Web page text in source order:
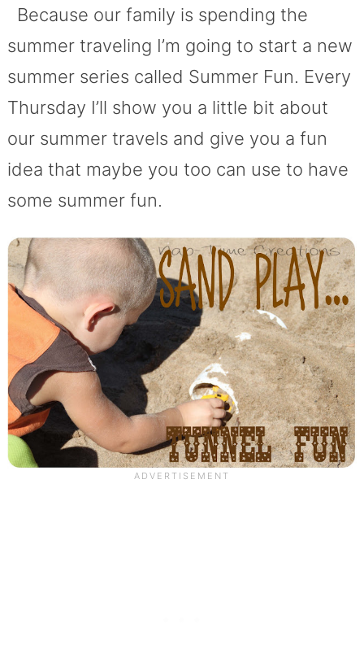
Because our family is spending the
summer traveling I’m going to start a new
summer series called Summer Fun. Every
Thursday I’ll show you a little bit about
our summer travels and give you a fun
idea that maybe you too can use to have
some summer fun.